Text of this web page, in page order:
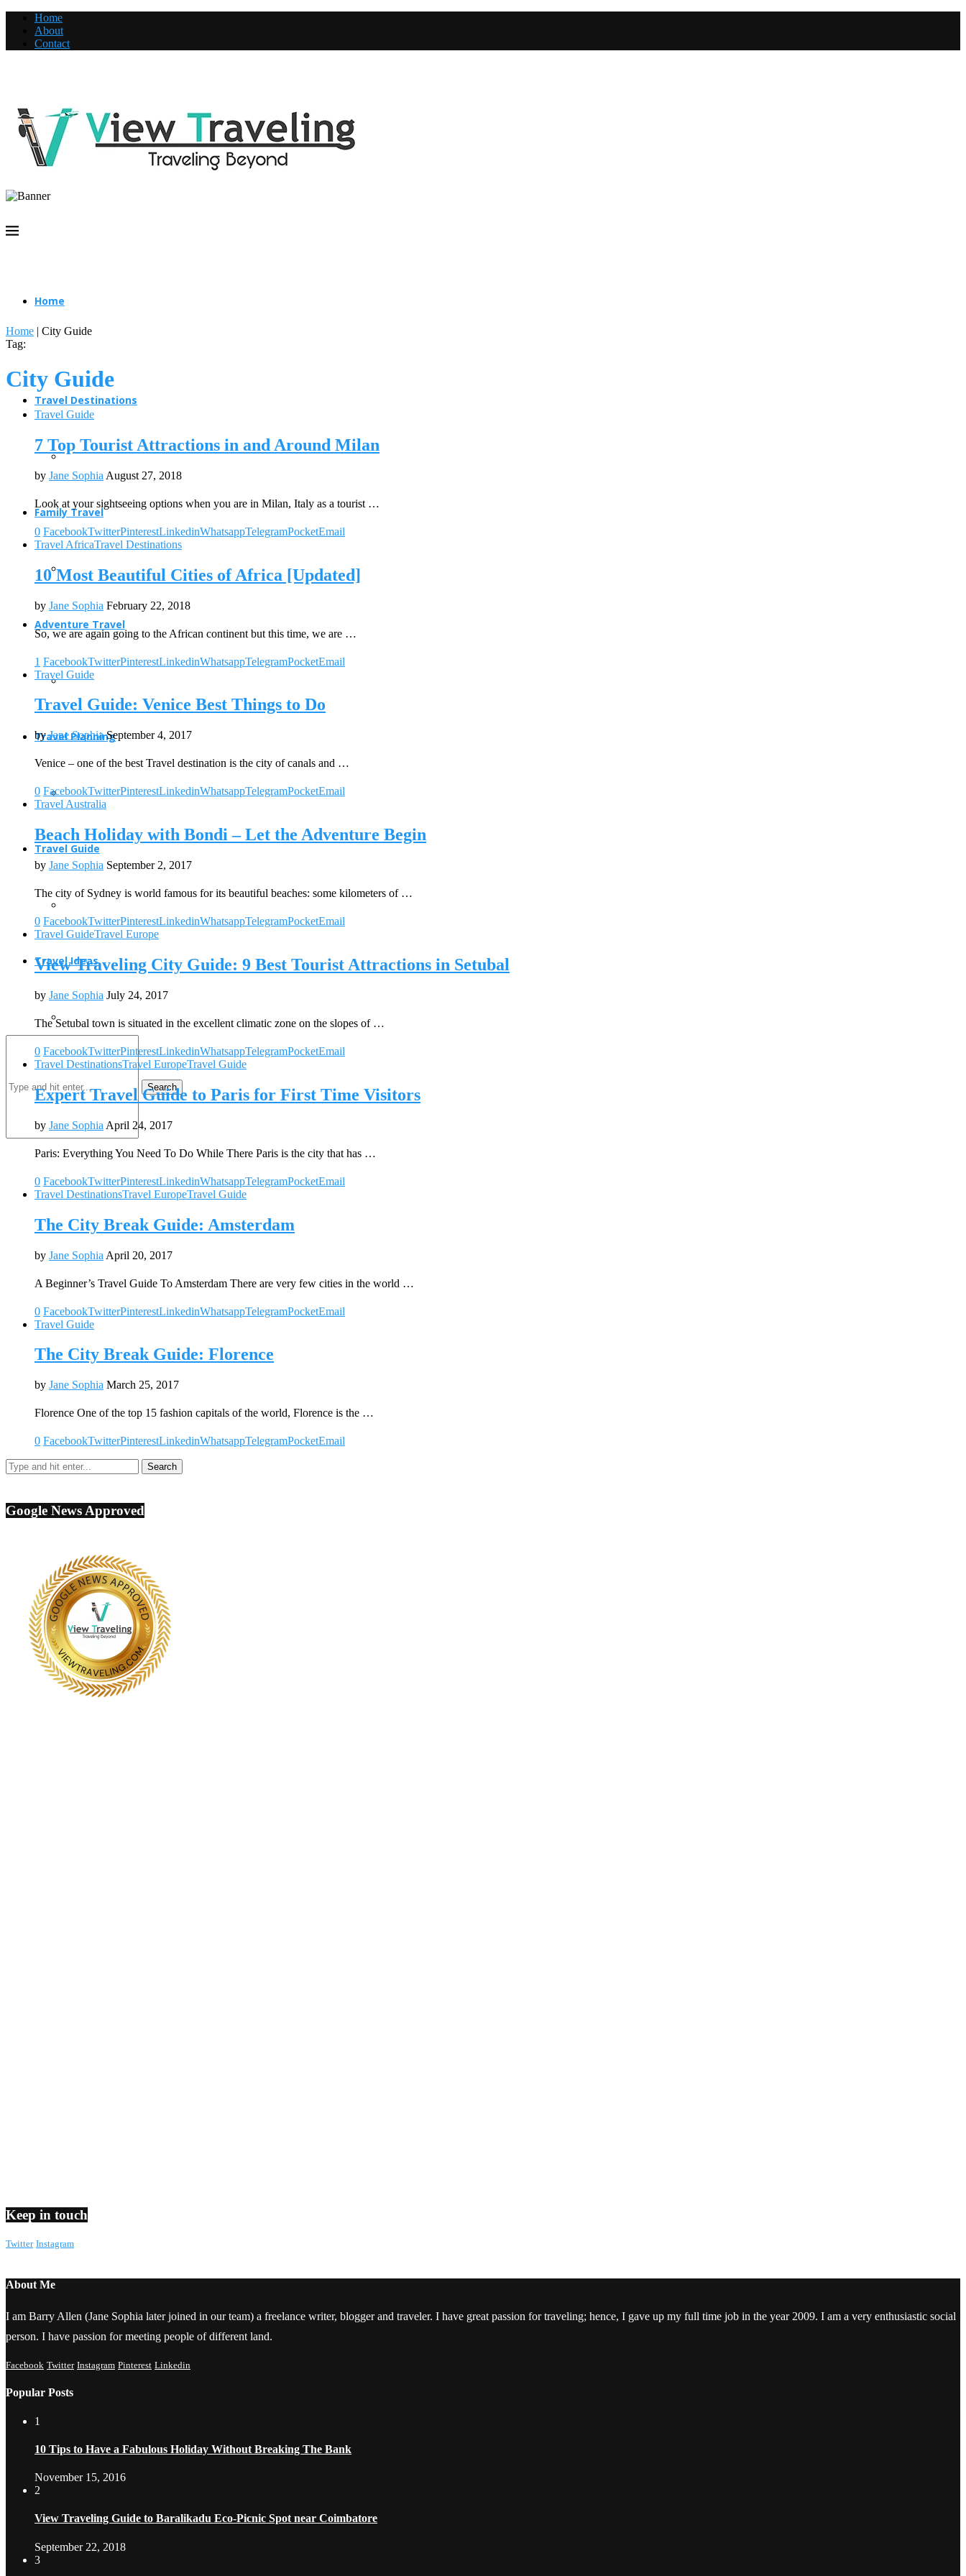
Home
About
Contact
Home
Travel Destinations
Family Travel
Adventure Travel
Travel Planning
Travel Guide
Travel Ideas
Search
Home | City Guide
Tag:
City Guide
Travel Guide
7 Top Tourist Attractions in and Around Milan
by Jane Sophia August 27, 2018
Look at your sightseeing options when you are in Milan, Italy as a tourist …
0 FacebookTwitterPinterestLinkedinWhatsappTelegramPocketEmail
Travel AfricaTravel Destinations
10 Most Beautiful Cities of Africa [Updated]
by Jane Sophia February 22, 2018
So, we are again going to the African continent but this time, we are …
1 FacebookTwitterPinterestLinkedinWhatsappTelegramPocketEmail
Travel Guide
Travel Guide: Venice Best Things to Do
byJane Sophia September 4, 2017
Venice – one of the best Travel destination is the city of canals and …
0 FacebookTwitterPinterestLinkedinWhatsappTelegramPocketEmail
Travel Australia
Beach Holiday with Bondi – Let the Adventure Begin
by Jane Sophia September 2, 2017
The city of Sydney is world famous for its beautiful beaches: some kilometers of …
0 FacebookTwitterPinterestLinkedinWhatsappTelegramPocketEmail
Travel GuideTravel Europe
View Traveling City Guide: 9 Best Tourist Attractions in Setubal
by Jane Sophia July 24, 2017
The Setubal town is situated in the excellent climatic zone on the slopes of …
0 FacebookTwitterPinterestLinkedinWhatsappTelegramPocketEmail
Travel DestinationsTravel EuropeTravel Guide
Expert Travel Guide to Paris for First Time Visitors
by Jane Sophia April 24, 2017
Paris: Everything You Need To Do While There Paris is the city that has …
0 FacebookTwitterPinterestLinkedinWhatsappTelegramPocketEmail
Travel DestinationsTravel EuropeTravel Guide
The City Break Guide: Amsterdam
by Jane Sophia April 20, 2017
A Beginner’s Travel Guide To Amsterdam There are very few cities in the world …
0 FacebookTwitterPinterestLinkedinWhatsappTelegramPocketEmail
Travel Guide
The City Break Guide: Florence
by Jane Sophia March 25, 2017
Florence One of the top 15 fashion capitals of the world, Florence is the …
0 FacebookTwitterPinterestLinkedinWhatsappTelegramPocketEmail
Google News Approved
Keep in touch
Twitter Instagram
About Me
I am Barry Allen (Jane Sophia later joined in our team) a freelance writer, blogger and traveler. I have great passion for traveling; hence, I gave up my full time job in the year 2009. I am a very enthusiastic social
person. I have passion for meeting people of different land.
Facebook Twitter Instagram Pinterest Linkedin
Popular Posts
1
10 Tips to Have a Fabulous Holiday Without Breaking The Bank
November 15, 2016
2
View Traveling Guide to Baralikadu Eco-Picnic Spot near Coimbatore
September 22, 2018
3